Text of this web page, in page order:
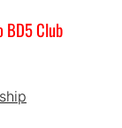
BD5 Club